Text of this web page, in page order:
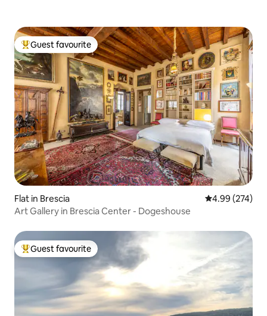
Top guest favourite
Guest favourite
Flat in Brescia 4.99 out of 5
4.99 (274)
Art Gallery in Brescia Center - Dogeshouse
Top guest favourite
Guest favourite